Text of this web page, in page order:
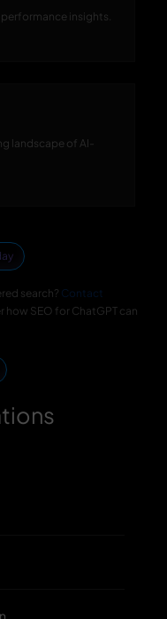
insights.
landscape of AI-
search? Contact
how SEO for ChatGPT can